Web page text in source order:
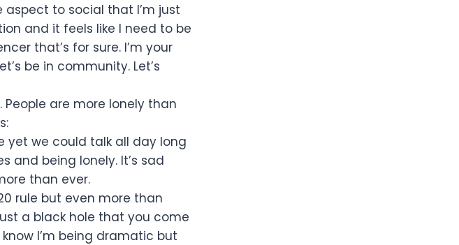
aspect to social that I’m just
and it feels like I need to be
that’s for sure. I’m your
be in community. Let’s
are more lonely than
yet we could talk all day long
and being lonely. It’s sad
than ever.
rule but even more than
a black hole that you come
I’m being dramatic but